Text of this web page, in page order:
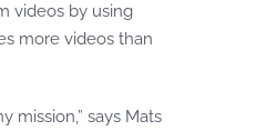
videos by using
more videos than
mission,” says Mats